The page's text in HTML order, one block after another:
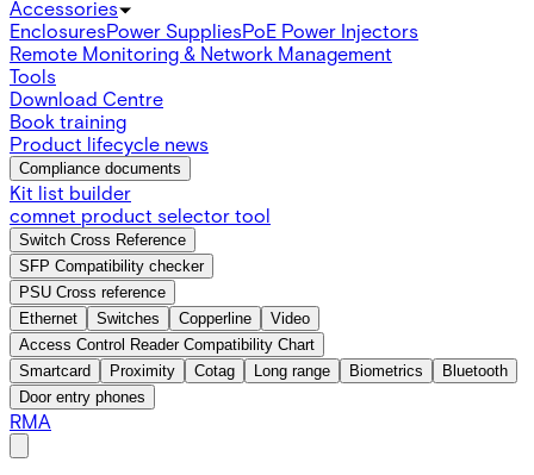
Accessories
EnclosuresPower SuppliesPoE Power Injectors
Remote Monitoring & Network Management
Tools
Download Centre
Book training
Product lifecycle news
Compliance documents
Kit list builder
comnet product selector tool
Switch Cross Reference
SFP Compatibility checker
PSU Cross reference
Ethernet
Switches Copperline
Video
Access Control Reader Compatibility Chart
Smartcard
Proximity Cotag Long range Biometrics
Bluetooth
Door entry phones
RMA